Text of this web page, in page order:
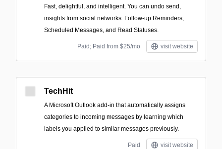
Fast, delightful, and intelligent. You can undo send,
insights from social networks. Follow-up Reminders,
Scheduled Messages, and Read Statuses.
Paid; Paid from $25/mo visit website
TechHit
A Microsoft Outlook add-in that automatically assigns
categories to incoming messages by learning which
labels you applied to similar messages previously.
Paid visit website